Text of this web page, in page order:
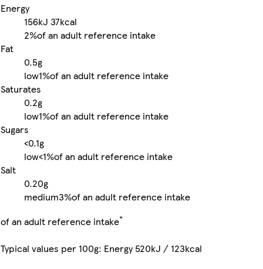
Energy
156kJ 37kcal
2%of an adult reference intake
Fat
0.5g
low1%of an adult reference intake
Saturates
0.2g
low1%of an adult reference intake
Sugars
<0.1g
low<1%of an adult reference intake
Salt
0.20g
medium3%of an adult reference intake
of an adult reference intake*
Typical values per 100g: Energy 520kJ / 123kcal